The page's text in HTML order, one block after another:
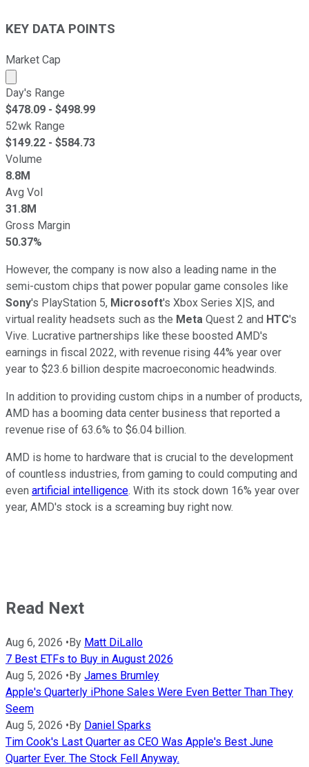
KEY DATA POINTS
Market Cap
Market cap calculated using publicly traded shares
Day's Range
$478.09 - $498.99
52wk Range
$149.22 - $584.73
Volume
8.8M
Avg Vol
31.8M
Gross Margin
50.37%
However, the company is now also a leading name in the
semi-custom chips that power popular game consoles like
Sony's PlayStation 5, Microsoft's Xbox Series X|S, and
virtual reality headsets such as the Meta Quest 2 and HTC's
Vive. Lucrative partnerships like these boosted AMD's
earnings in fiscal 2022, with revenue rising 44% year over
year to $23.6 billion despite macroeconomic headwinds.
In addition to providing custom chips in a number of products,
AMD has a booming data center business that reported a
revenue rise of 63.6% to $6.04 billion.
AMD is home to hardware that is crucial to the development
of countless industries, from gaming to could computing and
even artificial intelligence. With its stock down 16% year over
year, AMD's stock is a screaming buy right now.
Read Next
Aug 6, 2026 •By Matt DiLallo
7 Best ETFs to Buy in August 2026
Aug 5, 2026 •By James Brumley
Apple's Quarterly iPhone Sales Were Even Better Than They
Seem
Aug 5, 2026 •By Daniel Sparks
Tim Cook's Last Quarter as CEO Was Apple's Best June
Quarter Ever. The Stock Fell Anyway.